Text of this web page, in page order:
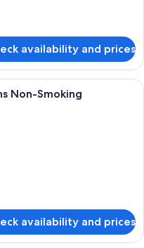
availability and prices
room with two beds, a desk,
Non-Smoking
availability and prices